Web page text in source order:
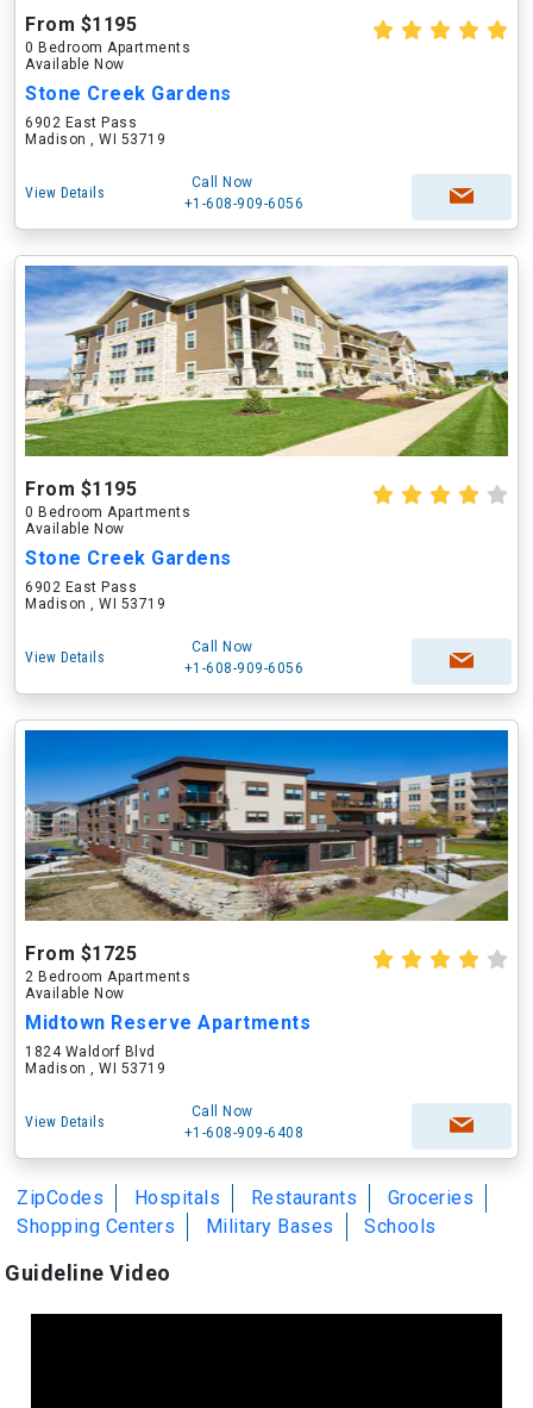
From $1195
0 Bedroom Apartments
Available Now
Stone Creek Gardens
6902 East Pass
Madison , WI 53719
View Details
Call Now
+1-608-909-6056
From $1195
0 Bedroom Apartments
Available Now
Stone Creek Gardens
6902 East Pass
Madison , WI 53719
View Details
Call Now
+1-608-909-6056
From $1725
2 Bedroom Apartments
Available Now
Midtown Reserve Apartments
1824 Waldorf Blvd
Madison , WI 53719
View Details
Call Now
+1-608-909-6408
ZipCodes Hospitals Restaurants
Groceries
Shopping Centers
Military Bases Schools
Guideline Video